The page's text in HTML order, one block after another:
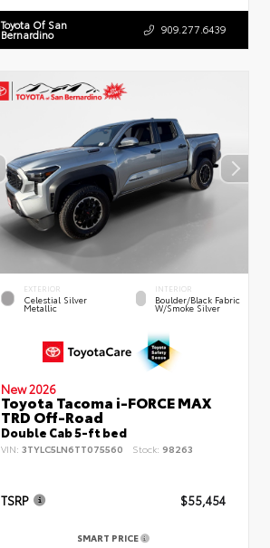
Toyota Of San
Bernardino 909.277.6439
EXTERIOR
Celestial Silver
Metallic
INTERIOR
Boulder/Black Fabric
W/Smoke Silver
New 2026
Toyota Tacoma i-FORCE MAX
TRD Off-Road
Double Cab 5-ft bed
VIN:3TYLC5LN6TT075560 Stock: 98263
TSRP $55,454
SMART PRICE